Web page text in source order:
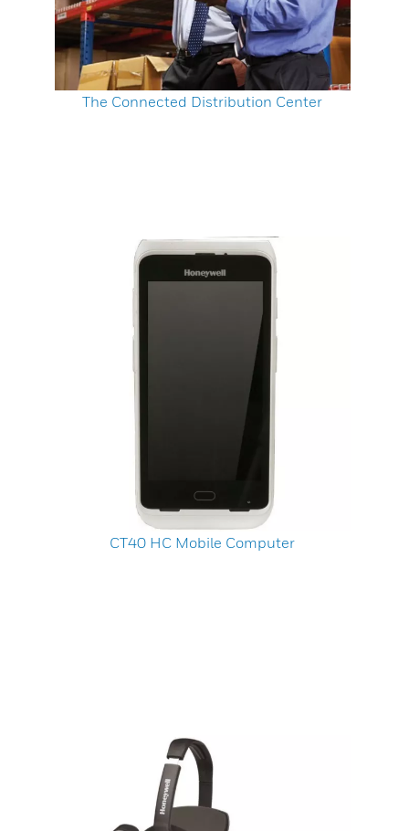
The Connected Distribution Center
CT40 HC Mobile Computer